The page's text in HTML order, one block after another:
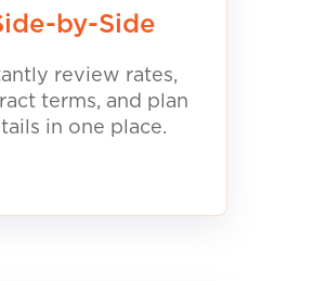
by-Side
review rates,
terms, and plan
in one place.